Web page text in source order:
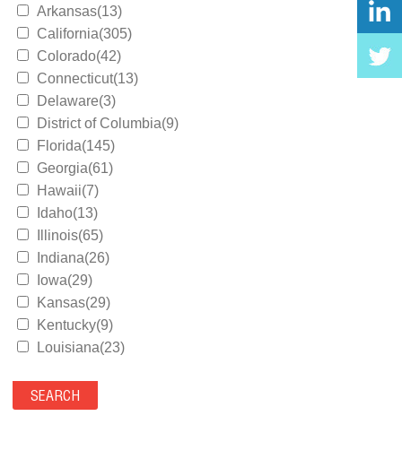
Arkansas(13)
California(305)
Colorado(42)
Connecticut(13)
Delaware(3)
District of Columbia(9)
Florida(145)
Georgia(61)
Hawaii(7)
Idaho(13)
Illinois(65)
Indiana(26)
Iowa(29)
Kansas(29)
Kentucky(9)
Louisiana(23)
Maryland(35)
Massachusetts(39)